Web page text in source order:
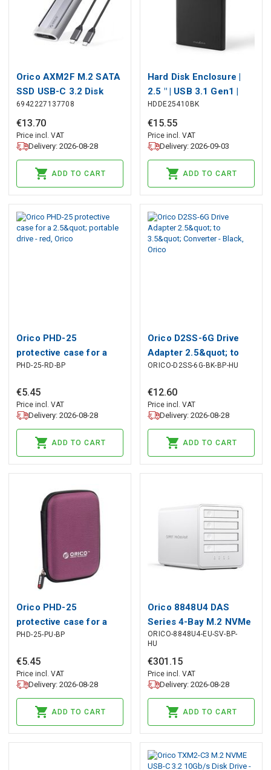
Orico AXM2F M.2 SATA
SSD USB-C 3.2 Disk
Case - Gray, Orico
6942227137708
€13.70
Price incl. VAT
Delivery: 2026-08-28
ADD TO CART
Hard Disk Enclosure |
2.5 " | USB 3.1 Gen1 |
USB Type-A / USB
Type-C™ | Notebook /
PC | Aluminium
HDDE25410BK
€15.55
Price incl. VAT
Delivery: 2026-09-03
ADD TO CART
Orico PHD-25
protective case for a
2.5&quot; portable drive
PHD-25-RD-BP
€5.45
Price incl. VAT
Delivery: 2026-08-28
ADD TO CART
Orico D2SS-6G Drive
Adapter 2.5&quot; to
3.5&quot; Converter -
ORICO-D2SS-6G-BK-BP-HU
€12.60
Price incl. VAT
Delivery: 2026-08-28
ADD TO CART
Orico PHD-25
protective case for a
2.5&quot; portable drive
PHD-25-PU-BP
€5.45
Price incl. VAT
Delivery: 2026-08-28
ADD TO CART
Orico 8848U4 DAS
Series 4-Bay M.2 NVMe
SSD Disk Array - White,
ORICO-8848U4-EU-SV-BP-
HU
€301 .15
Price incl. VAT
Delivery: 2026-08-28
ADD TO CART